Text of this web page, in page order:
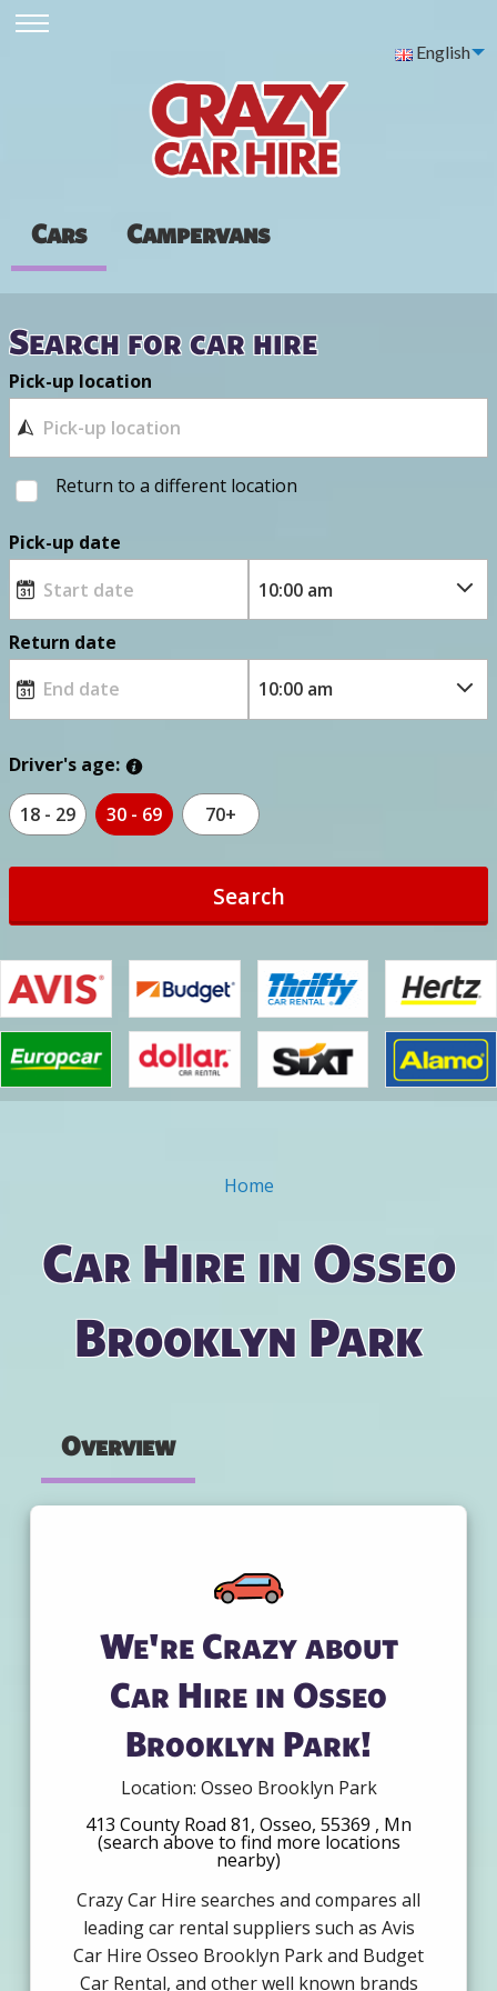
English
Cars Campervans
Search for car hire
Pick-up location
Return to a different location
Pick-up date
Return date
Driver's age:
18 - 29 30 - 69 70+
Search
Home
Car Hire in Osseo
Brooklyn Park
Overview
We're Crazy about
Car Hire in Osseo
Brooklyn Park!
Location: Osseo Brooklyn Park
413 County Road 81, Osseo, 55369 , Mn
(search above to find more locations
nearby)
Crazy Car Hire searches and compares all
leading car rental suppliers such as Avis
Car Hire Osseo Brooklyn Park and Budget
Car Rental, and other well known brands